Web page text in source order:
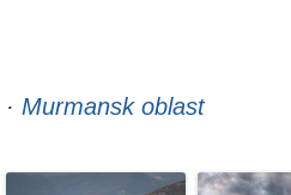
· Murmansk oblast